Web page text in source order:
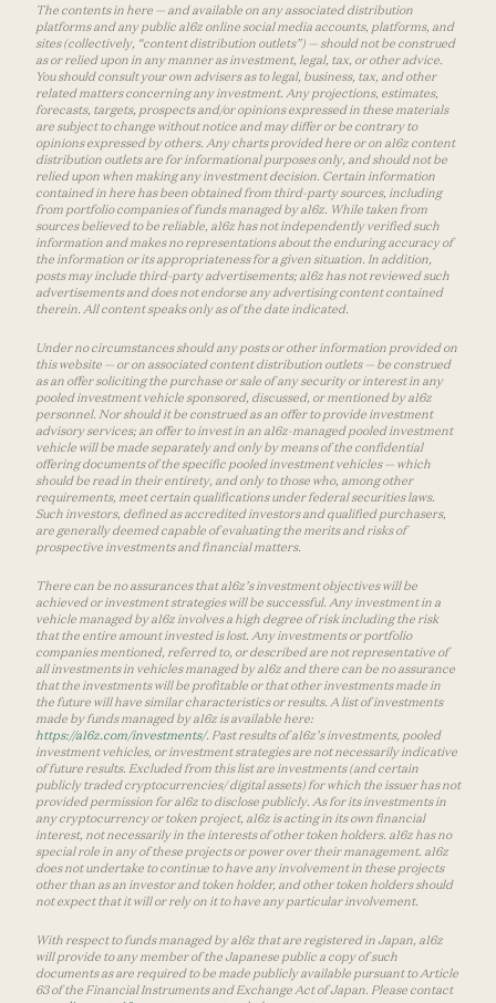
The contents in here — and available on any associated distribution
platforms and any public a16z online social media accounts, platforms, and
sites (collectively, “content distribution outlets”) — should not be construed
as or relied upon in any manner as investment, legal, tax, or other advice.
You should consult your own advisers as to legal, business, tax, and other
related matters concerning any investment. Any projections, estimates,
forecasts, targets, prospects and/or opinions expressed in these materials
are subject to change without notice and may differ or be contrary to
opinions expressed by others. Any charts provided here or on a16z content
distribution outlets are for informational purposes only, and should not be
relied upon when making any investment decision. Certain information
contained in here has been obtained from third-party sources, including
from portfolio companies of funds managed by a16z. While taken from
sources believed to be reliable, a16z has not independently verified such
information and makes no representations about the enduring accuracy of
the information or its appropriateness for a given situation. In addition,
posts may include third-party advertisements; a16z has not reviewed such
advertisements and does not endorse any advertising content contained
therein. All content speaks only as of the date indicated.
Under no circumstances should any posts or other information provided on
this website — or on associated content distribution outlets — be construed
as an offer soliciting the purchase or sale of any security or interest in any
pooled investment vehicle sponsored, discussed, or mentioned by a16z
personnel. Nor should it be construed as an offer to provide investment
advisory services; an offer to invest in an a16z-managed pooled investment
vehicle will be made separately and only by means of the confidential
offering documents of the specific pooled investment vehicles — which
should be read in their entirety, and only to those who, among other
requirements, meet certain qualifications under federal securities laws.
Such investors, defined as accredited investors and qualified purchasers,
are generally deemed capable of evaluating the merits and risks of
prospective investments and financial matters.
There can be no assurances that a16z’s investment objectives will be
achieved or investment strategies will be successful. Any investment in a
vehicle managed by a16z involves a high degree of risk including the risk
that the entire amount invested is lost. Any investments or portfolio
companies mentioned, referred to, or described are not representative of
all investments in vehicles managed by a16z and there can be no assurance
that the investments will be profitable or that other investments made in
the future will have similar characteristics or results. A list of investments
made by funds managed by a16z is available here:
https://a16z.com/investments/. Past results of a16z’s investments, pooled
investment vehicles, or investment strategies are not necessarily indicative
of future results. Excluded from this list are investments (and certain
publicly traded cryptocurrencies/ digital assets) for which the issuer has not
provided permission for a16z to disclose publicly. As for its investments in
any cryptocurrency or token project, a16z is acting in its own financial
interest, not necessarily in the interests of other token holders. a16z has no
special role in any of these projects or power over their management. a16z
does not undertake to continue to have any involvement in these projects
other than as an investor and token holder, and other token holders should
not expect that it will or rely on it to have any particular involvement.
With respect to funds managed by a16z that are registered in Japan, a16z
will provide to any member of the Japanese public a copy of such
documents as are required to be made publicly available pursuant to Article
63 of the Financial Instruments and Exchange Act of Japan. Please contact